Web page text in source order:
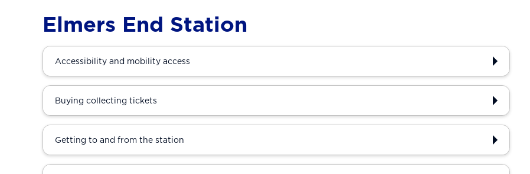
Elmers End Station
Accessibility and mobility access
Buying collecting tickets
Getting to and from the station